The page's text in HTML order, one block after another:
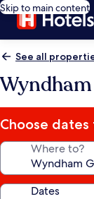
Skip to main content
See all
Choose
Where to?
Dates